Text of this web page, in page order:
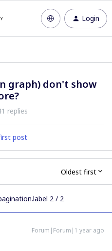
Login
graph) don't show
replies
post
Oldest first
2 / 2
Forum|Forum|1 year ago